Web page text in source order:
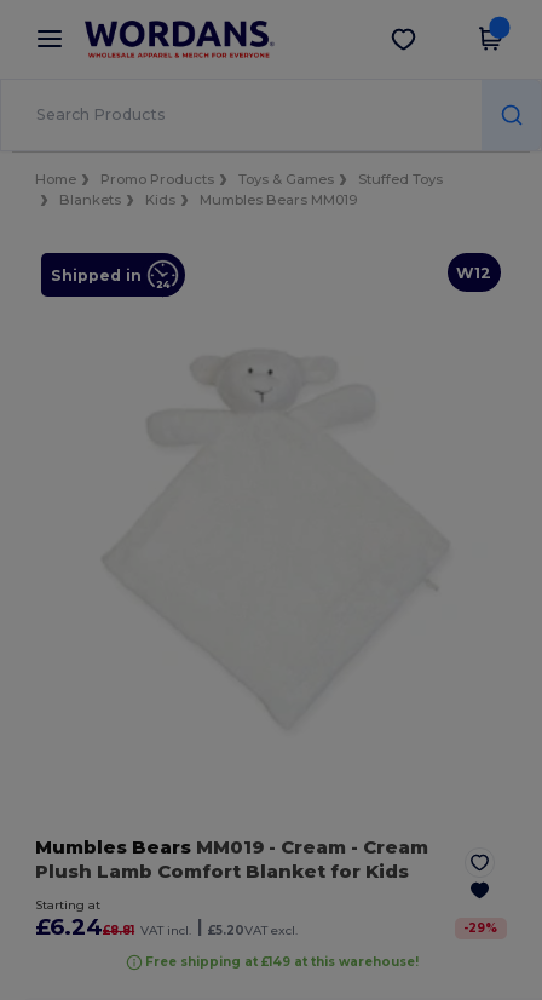
× Wordans App
Better prices on app!
Get the app
Home Promo Products Toys & Games
Stuffed Toys
Blankets
Kids Mumbles Bears MM019
W12
Shipped in
Mumbles Bears MM019 - Cream - Cream
Plush Lamb Comfort Blanket for Kids
Starting at
£6.24£8.81 VAT incl. | £5.20VAT excl. -29%
Free shipping at £149 at this warehouse!